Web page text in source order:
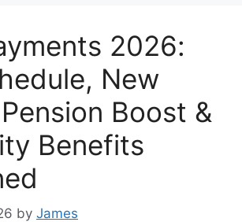
2026:
New
Boost &
Benefits
by James